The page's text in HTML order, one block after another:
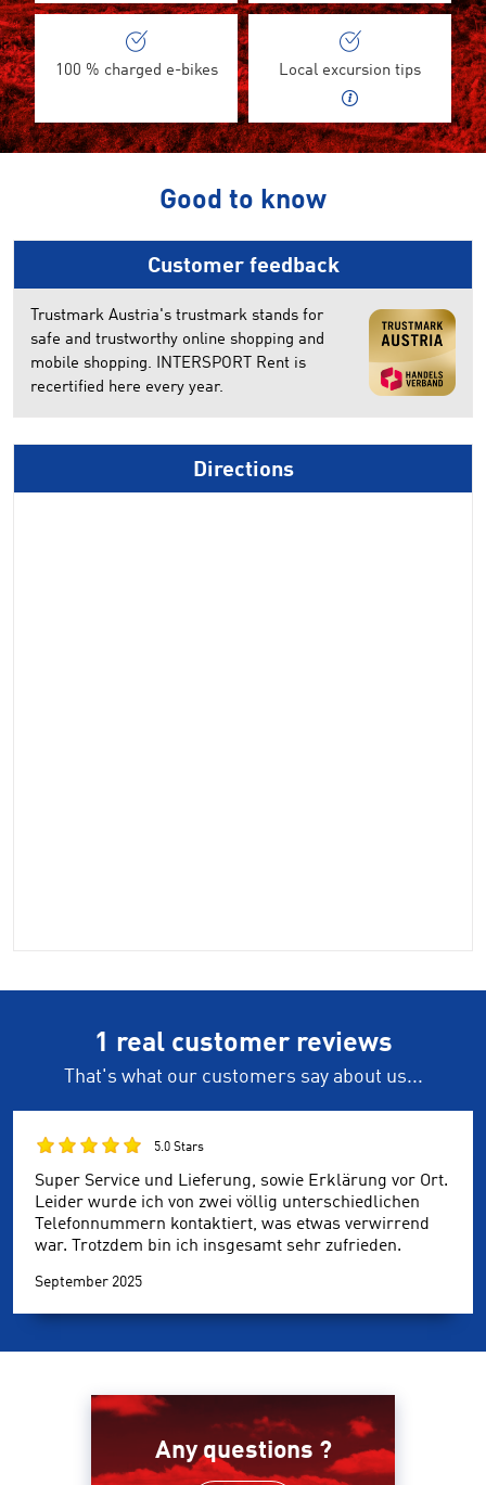
100 % charged e-bikes Local excursion tips
Good to know
Customer feedback
Trustmark Austria's trustmark stands for
safe and trustworthy online shopping and
mobile shopping. INTERSPORT Rent is
recertified here every year.
Directions
1 real customer reviews
That's what our customers say about us...
5.0 Stars
Super Service und Lieferung, sowie Erklärung vor Ort.
Leider wurde ich von zwei völlig unterschiedlichen
Telefonnummern kontaktiert, was etwas verwirrend
war. Trotzdem bin ich insgesamt sehr zufrieden.
September 2025
Any questions ?